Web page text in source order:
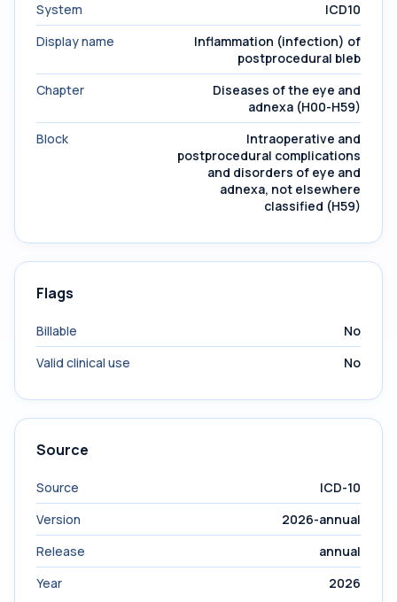
System
ICD10
Display name
Inflammation (infection) of
postprocedural bleb
Chapter
Diseases of the eye and
adnexa (H00-H59)
Block
Intraoperative and
postprocedural complications
and disorders of eye and
adnexa, not elsewhere
classified (H59)
Flags
Billable
No
Valid clinical use
No
Source
Source
ICD-10
Version
2026-annual
Release
annual
Year
2026